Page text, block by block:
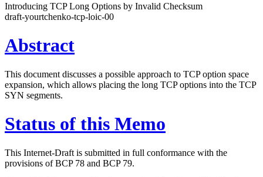
Introducing TCP Long Options by Invalid Checksum
draft-yourtchenko-tcp-loic-00
Abstract
This document discusses a possible approach to TCP option space
expansion, which allows placing the long TCP options into the TCP
SYN segments.
Status of this Memo
This Internet-Draft is submitted in full conformance with the
provisions of BCP 78 and BCP 79.